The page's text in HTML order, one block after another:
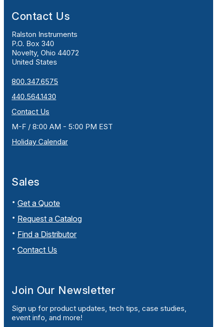
Contact Us
Ralston Instruments
P.O. Box 340
Novelty, Ohio 44072
United States
800.347.6575
440.564.1430
Contact Us
M-F / 8:00 AM - 5:00 PM EST
Holiday Calendar
Sales
Get a Quote
Request a Catalog
Find a Distributor
Contact Us
Join Our Newsletter
Sign up for product updates, tech tips, case studies,
event info, and more!